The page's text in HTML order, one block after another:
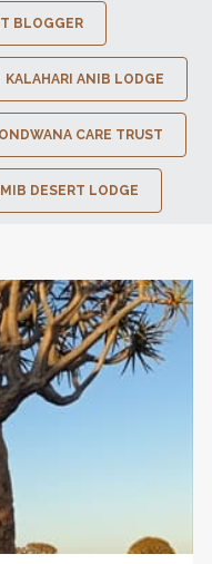
BLOGGER
KALAHARI ANIB LODGE
CARE TRUST
DESERT LODGE